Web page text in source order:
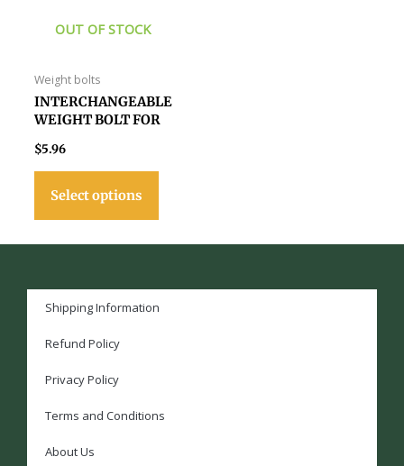
OUT OF STOCK
Weight bolts
INTERCHANGEABLE
WEIGHT BOLT FOR
CUES
$5.96
Select options
Shipping Information
Refund Policy
Privacy Policy
Terms and Conditions
About Us